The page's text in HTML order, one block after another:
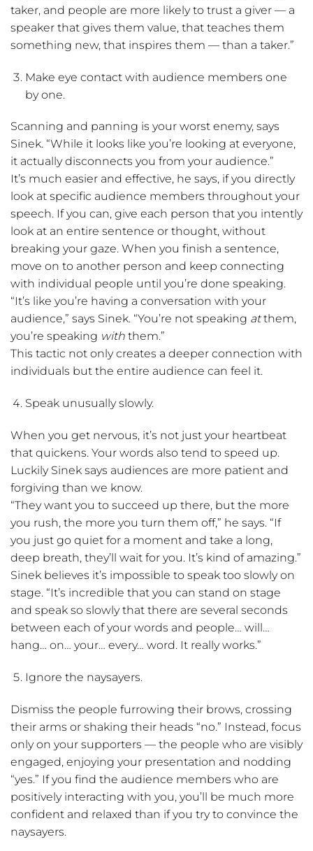
taker, and people are more likely to trust a giver — a
speaker that gives them value, that teaches them
something new, that inspires them — than a taker.”
Make eye contact with audience members one
by one.
Scanning and panning is your worst enemy, says
Sinek. “While it looks like you’re looking at everyone,
it actually disconnects you from your audience.”
It’s much easier and effective, he says, if you directly
look at specific audience members throughout your
speech. If you can, give each person that you intently
look at an entire sentence or thought, without
breaking your gaze. When you finish a sentence,
move on to another person and keep connecting
with individual people until you’re done speaking.
“It’s like you’re having a conversation with your
audience,” says Sinek. “You’re not speaking atthem,
you’re speaking with them.”
This tactic not only creates a deeper connection with
individuals but the entire audience can feel it.
Speak unusually slowly.
When you get nervous, it’s not just your heartbeat
that quickens. Your words also tend to speed up.
Luckily Sinek says audiences are more patient and
forgiving than we know.
“They want you to succeed up there, but the more
you rush, the more you turn them off,” he says. “If
you just go quiet for a moment and take a long,
deep breath, they’ll wait for you. It’s kind of amazing.”
Sinek believes it’s impossible to speak too slowly on
stage. “It’s incredible that you can stand on stage
and speak so slowly that there are several seconds
between each of your words and people… will…
hang… on… your… every… word. It really works.”
Ignore the naysayers.
Dismiss the people furrowing their brows, crossing
their arms or shaking their heads “no.” Instead, focus
only on your supporters — the people who are visibly
engaged, enjoying your presentation and nodding
“yes.” If you find the audience members who are
positively interacting with you, you’ll be much more
confident and relaxed than if you try to convince the
naysayers.